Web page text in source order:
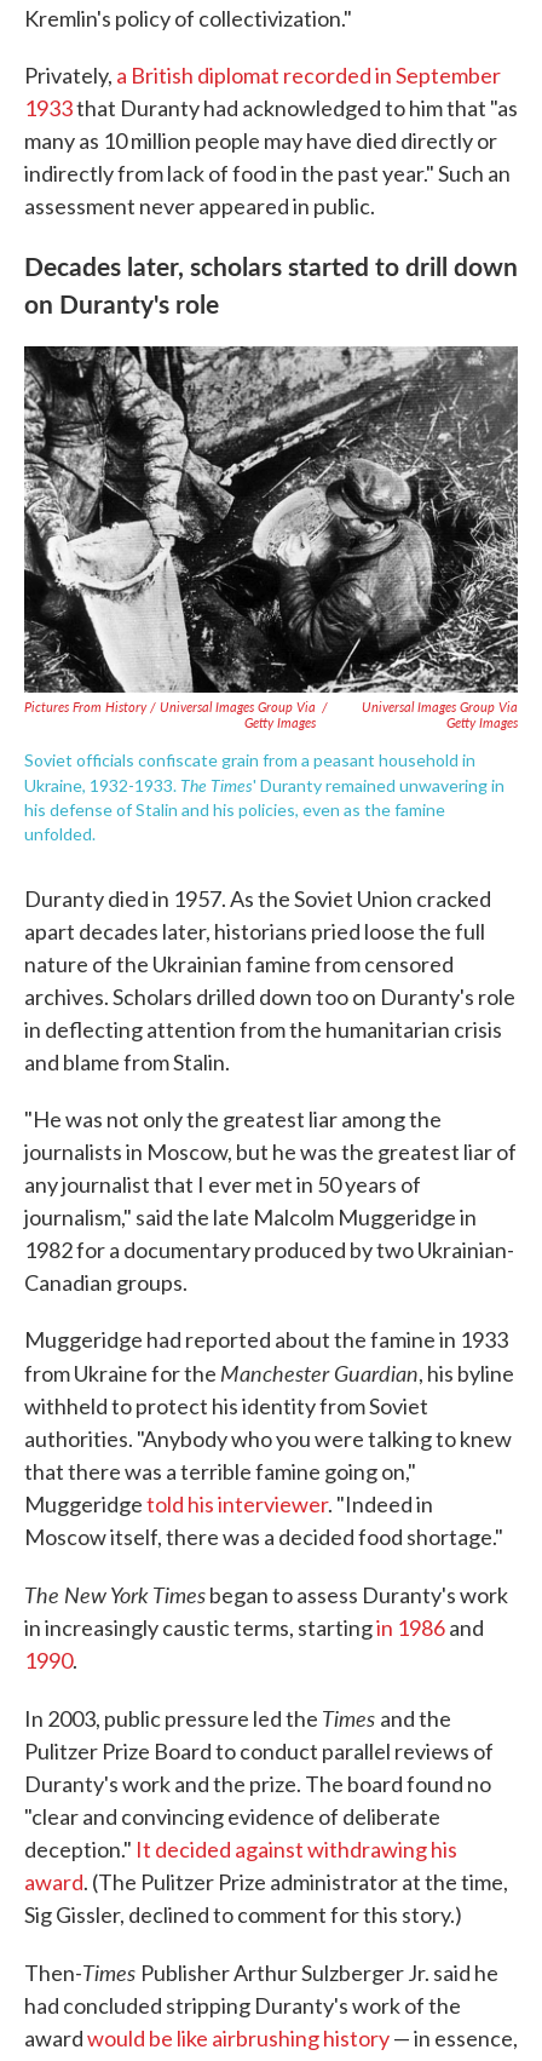
Kremlin's policy of collectivization."
Privately, a British diplomat recorded in September
1933that Duranty had acknowledged to him that "as
many as 10 million people may have died directly or
indirectly from lack of food in the past year." Such an
assessment never appeared in public.
Decades later, scholars started to drill down
on Duranty's role
Pictures From History / Universal Images Group Via
Getty Images
/
Universal Images Group Via
Getty Images
Soviet officials confiscate grain from a peasant household in
Ukraine, 1932-1933.The Times' Duranty remained unwavering in
his defense of Stalin and his policies, even as the famine
unfolded.
Duranty died in 1957. As the Soviet Union cracked
apart decades later, historians pried loose the full
nature of the Ukrainian famine from censored
archives. Scholars drilled down too on Duranty's role
in deflecting attention from the humanitarian crisis
and blame from Stalin.
"He was not only the greatest liar among the
journalists in Moscow, but he was the greatest liar of
any journalist that I ever met in 50 years of
journalism," said the late Malcolm Muggeridge in
1982 for a documentary produced by two Ukrainian-
Canadian groups.
Muggeridge had reported about the famine in 1933
from Ukraine for the Manchester Guardian, his byline
withheld to protect his identity from Soviet
authorities. "Anybody who you were talking to knew
that there was a terrible famine going on,"
Muggeridgetold his interviewer. "Indeed in
Moscow itself, there was a decided food shortage."
The New York Timesbegan to assess Duranty's work
in increasingly caustic terms, startingin 1986and
1990.
In 2003, public pressure led the Times and the
Pulitzer Prize Board to conduct parallel reviews of
Duranty's work and the prize. The board found no
"clear and convincing evidence of deliberate
deception." It decided against withdrawing his
award. (The Pulitzer Prize administrator at the time,
Sig Gissler, declined to comment for this story.)
Then-Times Publisher Arthur Sulzberger Jr. said he
had concluded stripping Duranty's work of the
awardwould be like airbrushing history— in essence,